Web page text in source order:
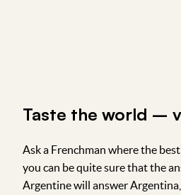
Taste the world –
Ask a Frenchman where the
you can be quite sure that the
Argentine will answer